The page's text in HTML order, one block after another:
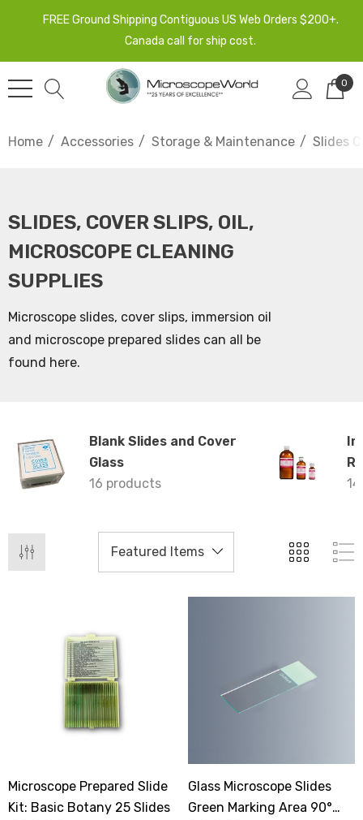
FREE Ground Shipping Contiguous US Web Orders $200+.
Canada call for ship cost.
0
Home Accessories Storage & Maintenance Slides
SLIDES, COVER SLIPS, OIL,
MICROSCOPE CLEANING
SUPPLIES
Microscope slides, cover slips, immersion oil
and microscope prepared slides can all be
found here.
Blank Slides and Cover
Glass
16 products
Microscope Prepared Slide
Kit: Basic Botany 25 Slides
Glass Microscope Slides
Green Marking Area 90°